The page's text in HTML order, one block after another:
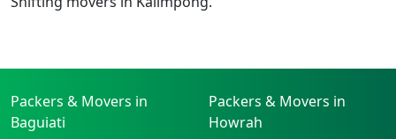
Packers & Movers in
Baguiati
Packers & Movers in
Howrah